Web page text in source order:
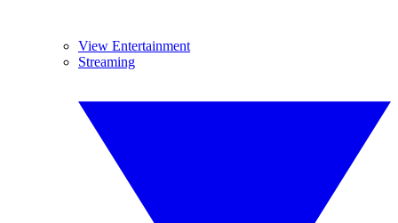
View Entertainment
Streaming